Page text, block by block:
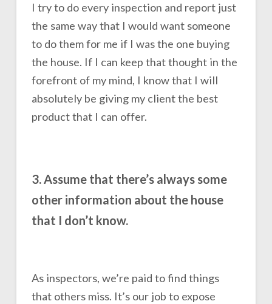
I try to do every inspection and report just
the same way that I would want someone
to do them for me if I was the one buying
the house. If I can keep that thought in the
forefront of my mind, I know that I will
absolutely be giving my client the best
product that I can offer.
3. Assume that there’s always some
other information about the house
that I don’t know.
As inspectors, we’re paid to find things
that others miss. It’s our job to expose